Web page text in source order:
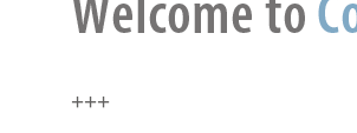
+++